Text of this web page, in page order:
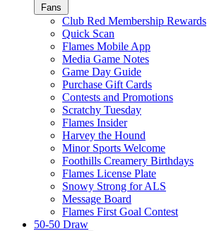
Fans
Club Red Membership Rewards
Quick Scan
Flames Mobile App
Media Game Notes
Game Day Guide
Purchase Gift Cards
Contests and Promotions
Scratchy Tuesday
Flames Insider
Harvey the Hound
Minor Sports Welcome
Foothills Creamery Birthdays
Flames License Plate
Snowy Strong for ALS
Message Board
Flames First Goal Contest
50-50 Draw